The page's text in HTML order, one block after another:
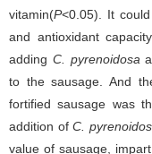
vitamin(P<0.05). It
and antioxidant
adding C. pyrenoidosa
to the sausage. And
fortified sausage was
addition ofC.
value of sausage,